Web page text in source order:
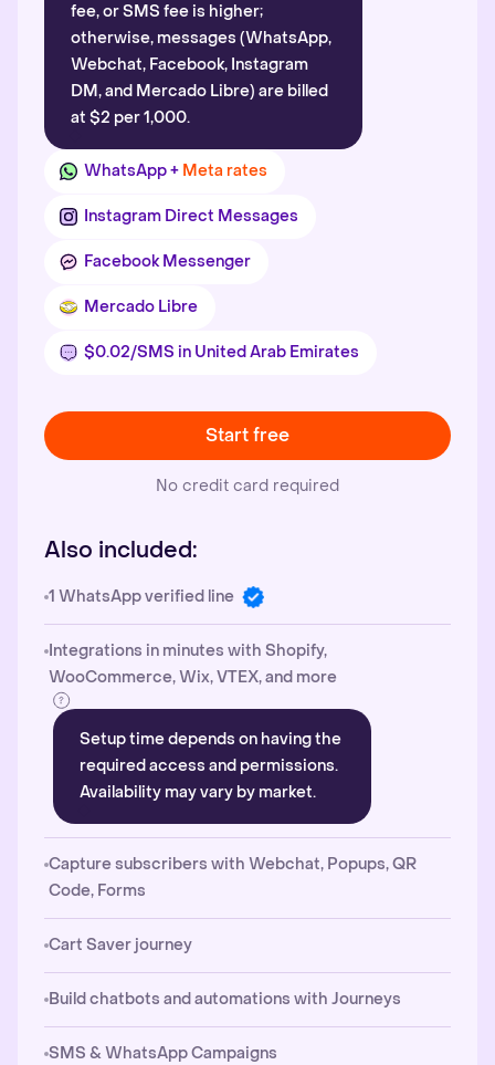
fee, or SMS fee is higher;
otherwise, messages (WhatsApp,
Webchat, Facebook, Instagram
DM, and Mercado Libre) are billed
at $2 per 1,000.
WhatsApp + Meta rates
Instagram Direct Messages
Facebook Messenger
Mercado Libre
$0.02/SMS in United Arab Emirates
Start free
No credit card required
Also included:
1 WhatsApp verified line
Integrations in minutes with Shopify,
WooCommerce, Wix, VTEX, and more
Setup time depends on having the
required access and permissions.
Availability may vary by market.
Capture subscribers with Webchat, Popups, QR
Code, Forms
Cart Saver journey
Build chatbots and automations with Journeys
SMS & WhatsApp Campaigns